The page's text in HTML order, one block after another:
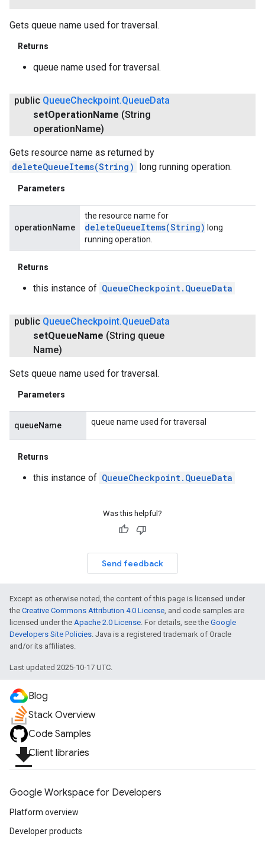
Gets queue name used for traversal.
Returns
queue name used for traversal.
public QueueCheckpoint.QueueData
setOperationName (String
operation Name)
Gets resource name as returned by
deleteQueueItems(String)
long running operation.
Parameters
operationName
the resource name for
deleteQueueItems(String) long
running operation.
Returns
this instance of QueueCheckpoint.QueueData
public QueueCheckpoint.QueueData
setQueueName (String queue
Name)
Sets queue name used for traversal.
Parameters
queueName queue name used for traversal
Returns
this instance of QueueCheckpoint.QueueData
Was this helpful?
Send feedback
Except as otherwise noted, the content of this page is licensed under
the Creative Commons Attribution 4.0 License , and code samples are
licensed under the Apache 2.0 License . For details, see the Google
Developers Site Policies . Java is a registered trademark of Oracle
and/or its affiliates.
Last updated 2025-10-17 UTC.
Blog
Stack Overview
Code Samples
file_downloadClient libraries
Google Workspace for Developers
Platform overview
Developer products